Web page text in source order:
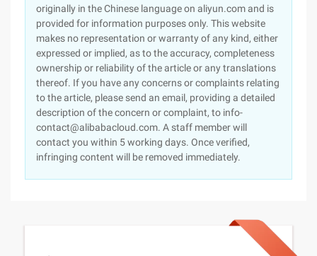
originally in the Chinese language on aliyun.com and is
provided for information purposes only. This website
makes no representation or warranty of any kind, either
expressed or implied, as to the accuracy, completeness
ownership or reliability of the article or any translations
thereof. If you have any concerns or complaints relating
to the article, please send an email, providing a detailed
description of the concern or complaint, to info-
contact@alibabacloud.com. A staff member will
contact you within 5 working days. Once verified,
infringing content will be removed immediately.